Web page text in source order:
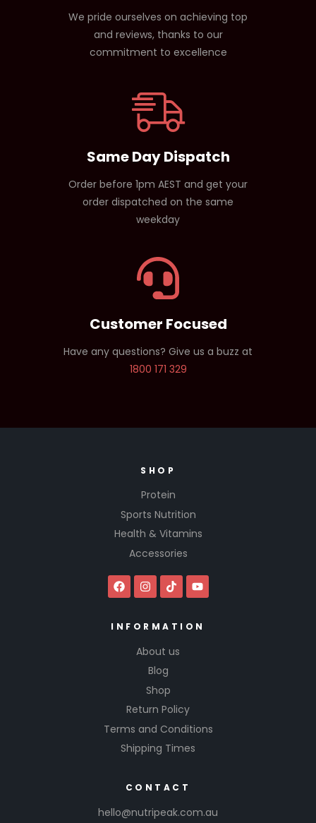
We pride ourselves on achieving top
and reviews, thanks to our
commitment to excellence
Same Day Dispatch
Order before 1pm AEST and get your
order dispatched on the same
weekday
Customer Focused
Have any questions? Give us a buzz at
1800 171 329
SHOP
Protein
Sports Nutrition
Health & Vitamins
Accessories
INFORMATION
About us
Blog
Shop
Return Policy
Terms and Conditions
Shipping Times
CONTACT
hello@nutripeak.com.au